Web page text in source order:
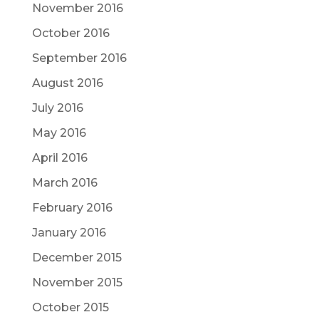
November 2016
October 2016
September 2016
August 2016
July 2016
May 2016
April 2016
March 2016
February 2016
January 2016
December 2015
November 2015
October 2015